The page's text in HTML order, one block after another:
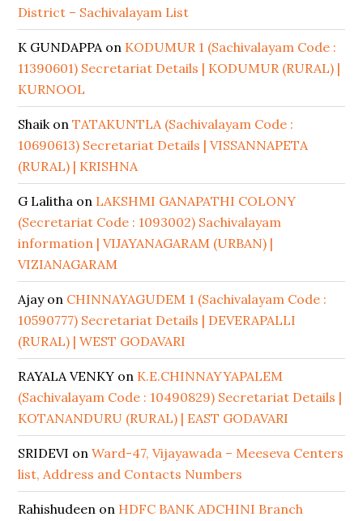
District – Sachivalayam List
K GUNDAPPAon KODUMUR 1 (Sachivalayam Code :
11390601) Secretariat Details | KODUMUR (RURAL) |
KURNOOL
ShaikonTATAKUNTLA (Sachivalayam Code :
10690613) Secretariat Details | VISSANNAPETA
(RURAL) | KRISHNA
G Lalitha on LAKSHMI GANAPATHI COLONY
(Secretariat Code : 1093002) Sachivalayam
information | VIJAYANAGARAM (URBAN) |
VIZIANAGARAM
Ajayon CHINNAYAGUDEM 1 (Sachivalayam Code :
10590777) Secretariat Details | DEVERAPALLI
(RURAL) | WEST GODAVARI
RAYALA VENKY on K.E.CHINNAYYAPALEM
(Sachivalayam Code : 10490829) Secretariat Details |
KOTANANDURU (RURAL) | EAST GODAVARI
SRIDEVI onWard-47, Vijayawada – Meeseva Centers
list, Address and Contacts Numbers
Rahishudeen on HDFC BANK ADCHINI Branch